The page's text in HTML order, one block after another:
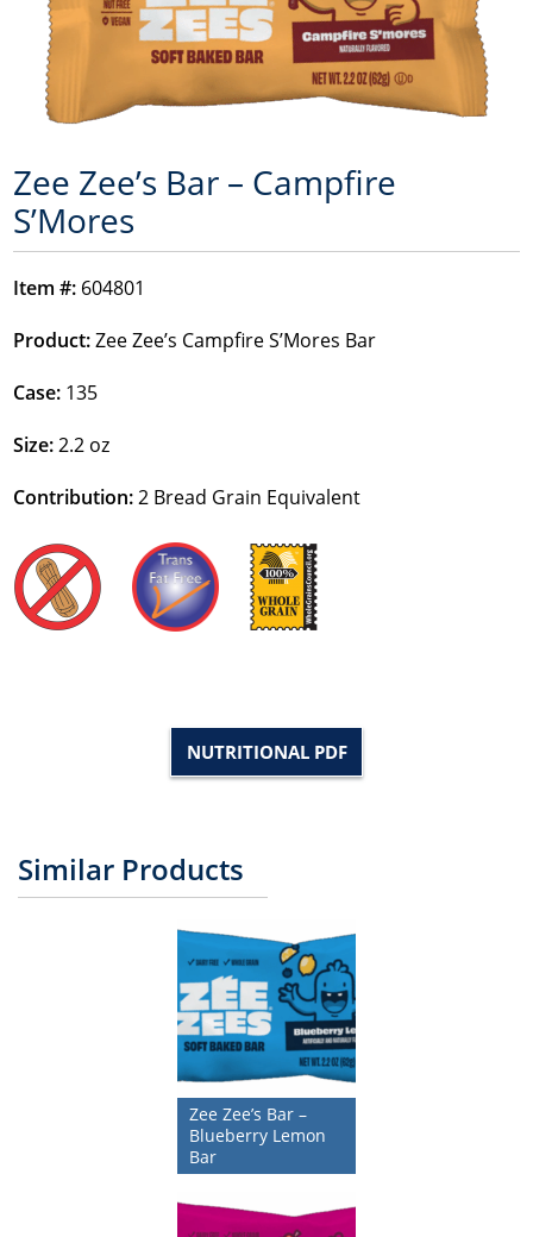
Zee Zee’s Bar – Campfire
S’Mores
Item #: 604801
Product:Zee Zee’s Campfire S’Mores Bar
Case: 135
Size:2.2 oz
Contribution:2 Bread Grain Equivalent
NUTRITIONAL PDF
Similar Products
Zee Zee’s Bar –
Blueberry Lemon
Bar